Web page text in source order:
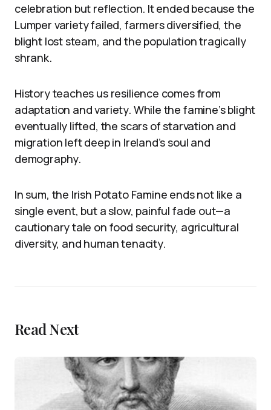
celebration but reflection. It ended because the
Lumper variety failed, farmers diversified, the
blight lost steam, and the population tragically
shrank.
History teaches us resilience comes from
adaptation and variety. While the famine’s blight
eventually lifted, the scars of starvation and
migration left deep in Ireland’s soul and
demography.
In sum, the Irish Potato Famine ends not like a
single event, but a slow, painful fade out—a
cautionary tale on food security, agricultural
diversity, and human tenacity.
Read Next